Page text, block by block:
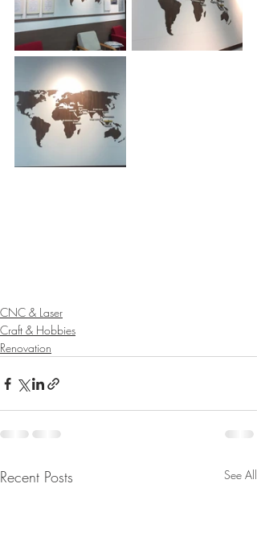
CNC & Laser
Craft & Hobbies
Renovation
Recent Posts See All